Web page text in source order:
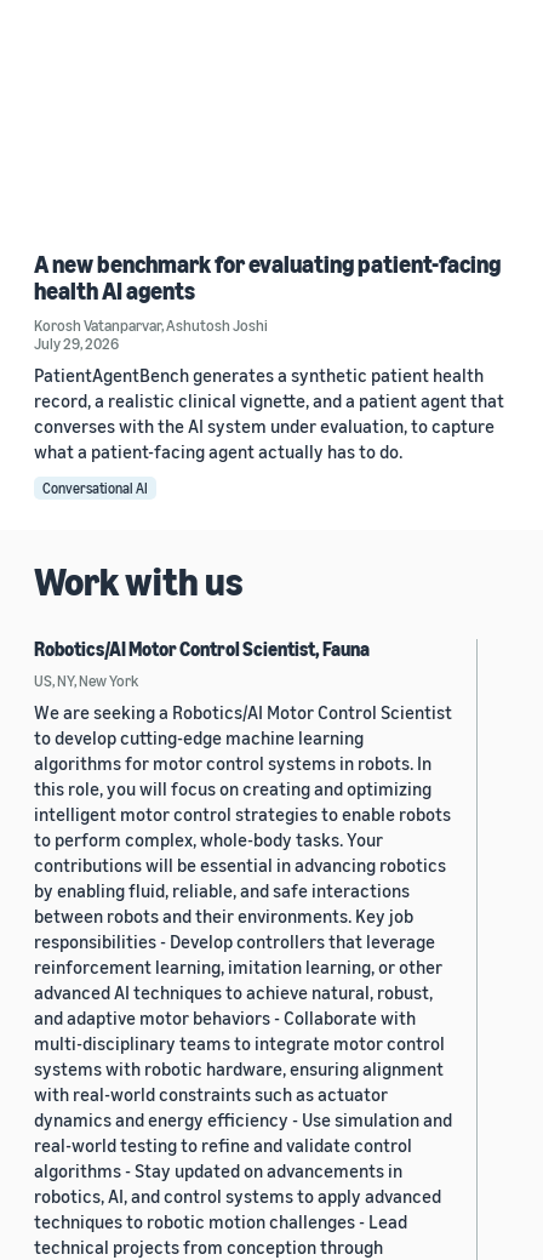
A new benchmark for evaluating patient-facing
health AI agents
Korosh Vatanparvar,Ashutosh Joshi
July 29, 2026
PatientAgentBench generates a synthetic patient health
record, a realistic clinical vignette, and a patient agent that
converses with the AI system under evaluation, to capture
what a patient-facing agent actually has to do.
Conversational AI
Work with us
Robotics/AI Motor Control Scientist, Fauna
US, NY, New York
We are seeking a Robotics/AI Motor Control Scientist
to develop cutting-edge machine learning
algorithms for motor control systems in robots. In
this role, you will focus on creating and optimizing
intelligent motor control strategies to enable robots
to perform complex, whole-body tasks. Your
contributions will be essential in advancing robotics
by enabling fluid, reliable, and safe interactions
between robots and their environments. Key job
responsibilities - Develop controllers that leverage
reinforcement learning, imitation learning, or other
advanced AI techniques to achieve natural, robust,
and adaptive motor behaviors - Collaborate with
multi-disciplinary teams to integrate motor control
systems with robotic hardware, ensuring alignment
with real-world constraints such as actuator
dynamics and energy efficiency - Use simulation and
real-world testing to refine and validate control
algorithms - Stay updated on advancements in
robotics, AI, and control systems to apply advanced
techniques to robotic motion challenges - Lead
technical projects from conception through